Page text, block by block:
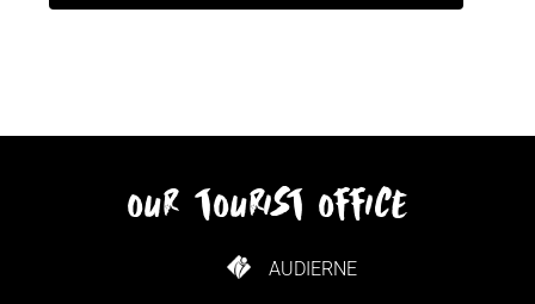
our tourist office
AUDIERNE